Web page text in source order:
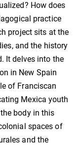
How does
practice
project sits at the
and the history
It delves into the
in New Spain
of Franciscan
Mexica youth
body in this
spaces of
and the